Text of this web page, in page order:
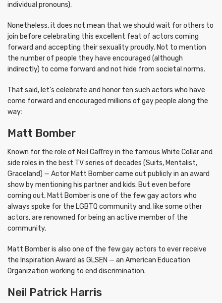
individual pronouns).
Nonetheless, it does not mean that we should wait for others to
join before celebrating this excellent feat of actors coming
forward and accepting their sexuality proudly. Not to mention
the number of people they have encouraged (although
indirectly) to come forward and not hide from societal norms.
That said, let’s celebrate and honor ten such actors who have
come forward and encouraged millions of gay people along the
way:
Matt Bomber
Known for the role of Neil Caffrey in the famous White Collar and
side roles in the best TV series of decades (Suits, Mentalist,
Graceland) — Actor Matt Bomber came out publicly in an award
show by mentioning his partner and kids. But even before
coming out, Matt Bomber is one of the few gay actors who
always spoke for the LGBTQ community and, like some other
actors, are renowned for being an active member of the
community.
Matt Bomber is also one of the few gay actors to ever receive
the Inspiration Award as GLSEN — an American Education
Organization working to end discrimination.
Neil Patrick Harris